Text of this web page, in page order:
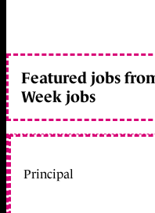
Featured jobs
Week jobs
Principal